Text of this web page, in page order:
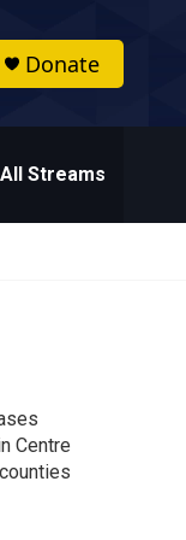
Donate
All Streams
Centre